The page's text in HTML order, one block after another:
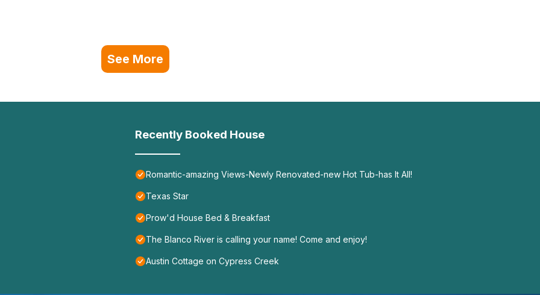
See More
Recently Booked House
Romantic-amazing Views-Newly Renovated-new Hot Tub-has It All!
Texas Star
Prow'd House Bed & Breakfast
The Blanco River is calling your name! Come and enjoy!
Austin Cottage on Cypress Creek